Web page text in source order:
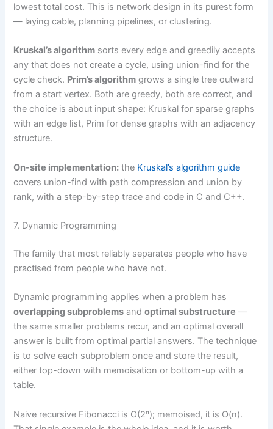
lowest total cost. This is network design in its purest form
— laying cable, planning pipelines, or clustering.
Kruskal’s algorithm sorts every edge and greedily accepts
any that does not create a cycle, using union-find for the
cycle check. Prim’s algorithm grows a single tree outward
from a start vertex. Both are greedy, both are correct, and
the choice is about input shape: Kruskal for sparse graphs
with an edge list, Prim for dense graphs with an adjacency
structure.
On-site implementation: the Kruskal’s algorithm guide
covers union-find with path compression and union by
rank, with a step-by-step trace and code in C and C++.
7. Dynamic Programming
The family that most reliably separates people who have
practised from people who have not.
Dynamic programming applies when a problem has
overlapping subproblems andoptimal substructure —
the same smaller problems recur, and an optimal overall
answer is built from optimal partial answers. The technique
is to solve each subproblem once and store the result,
either top-down with memoisation or bottom-up with a
table.
Naive recursive Fibonacci is O(2ⁿ); memoised, it is O(n).